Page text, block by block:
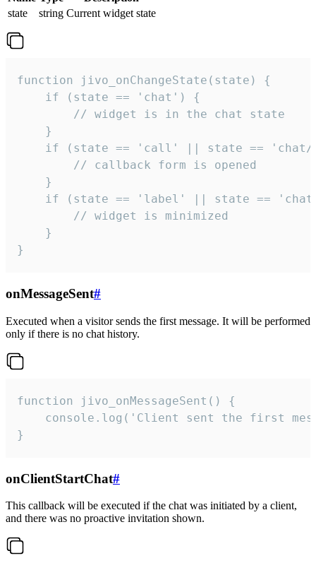
state
string Current widget state
function jivo_onChangeState(state) {
    if (state == 'chat') {
        // widget is in the chat state
    }
if (state == 'call' || state ==
        // callback form is opened
    }
if (state == 'label' || state ==
        // widget is minimized
    }
}
onMessageSent#
Executed when a visitor sends the first message. It will be performed
only if there is no chat history.
function jivo_onMessageSent() {
console.log('Client sent the first
}
onClientStartChat#
This callback will be executed if the chat was initiated by a client,
and there was no proactive invitation shown.